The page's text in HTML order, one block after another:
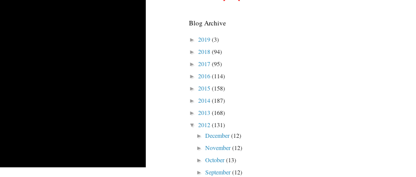
Blog Archive
► 2019(3)
► 2018(94)
► 2017(95)
► 2016(114)
► 2015(158)
► 2014(187)
► 2013 (168)
▼ 2012(131)
►December(12)
►November(12)
►October(13)
►September(12)